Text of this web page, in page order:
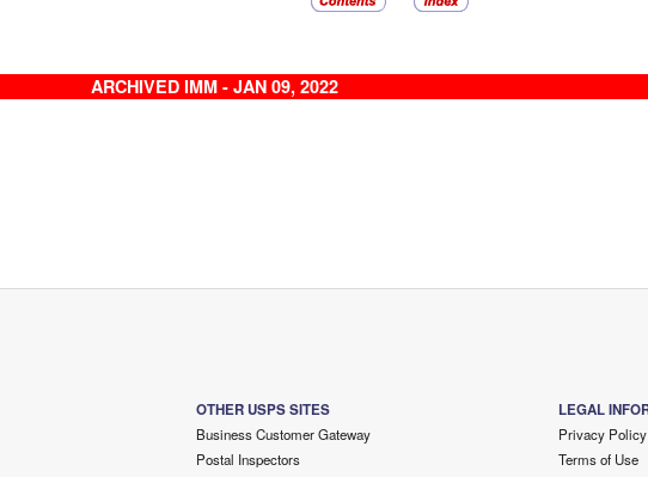
ARCHIVED IMM - JAN 09, 2022
OTHER USPS SITES
Business Customer Gateway
Postal Inspectors
LEGAL
Privacy Policy
Terms of Use